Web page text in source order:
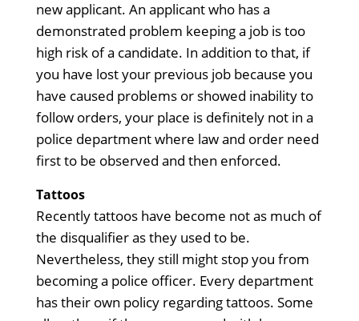
new applicant. An applicant who has a
demonstrated problem keeping a job is too
high risk of a candidate. In addition to that, if
you have lost your previous job because you
have caused problems or showed inability to
follow orders, your place is definitely not in a
police department where law and order need
first to be observed and then enforced.
Tattoos
Recently tattoos have become not as much of
the disqualifier as they used to be.
Nevertheless, they still might stop you from
becoming a police officer. Every department
has their own policy regarding tattoos. Some